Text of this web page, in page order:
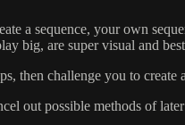
a sequence, your own
big, are super visual and
then challenge you to create
out possible methods of